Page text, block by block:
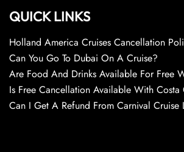
QUICK LINKS
Holland America Cruises Cancellation
Can You Go To Dubai On A Cruise?
Are Food And Drinks Available For Free
Is Free Cancellation Available With Costa
Can I Get A Refund From Carnival Cruise